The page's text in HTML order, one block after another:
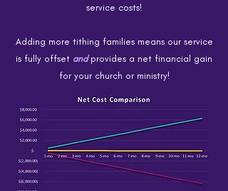
service costs!
Adding more tithing families means our service
is fully offset andprovides a net financial gain
for your church or ministry!